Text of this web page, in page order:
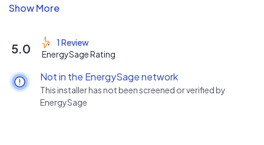
Illinois. Licensed and Insured.
5.0
1 Review
EnergySage Rating
Not in the EnergySage network
This installer has not been screened or verified by
EnergySage